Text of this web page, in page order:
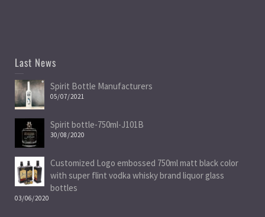
Last News
Spirit Bottle Manufacturers
05/07/2021
Spirit bottle-750ml-J101B
30/08/2020
Customized Logo embossed 750ml matt black color
with super flint vodka whisky brand liquor glass
bottles
03/06/2020